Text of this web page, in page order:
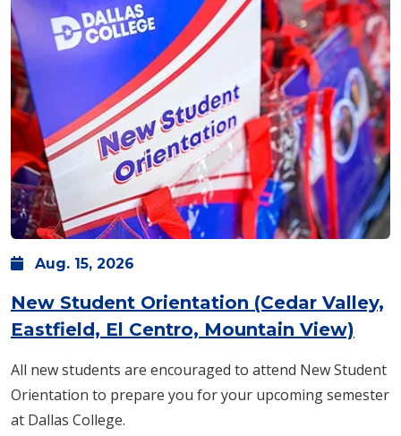
Aug. 15, 2026
New Student Orientation (Cedar Valley,
Eastfield, El Centro, Mountain View)
All new students are encouraged to attend New Student
Orientation to prepare you for your upcoming semester
at Dallas College.